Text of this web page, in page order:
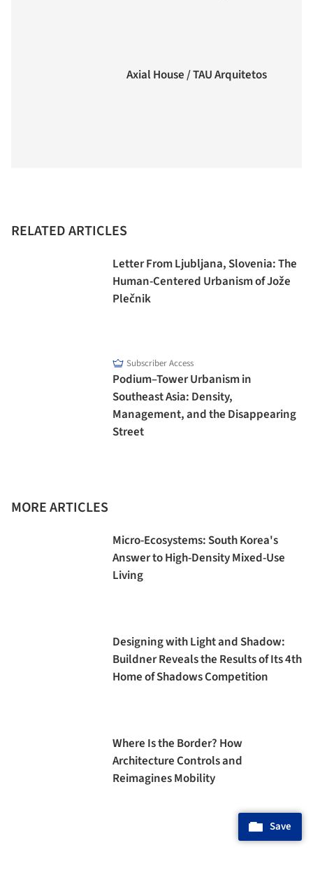
Axial House / TAU Arquitetos
RELATED ARTICLES
Letter From Ljubljana, Slovenia: The
Human-Centered Urbanism of Jože
Plečnik
Subscriber Access
Podium–Tower Urbanism in
Southeast Asia: Density,
Management, and the Disappearing
Street
MORE ARTICLES
Micro-Ecosystems: South Korea's
Answer to High-Density Mixed-Use
Living
Designing with Light and Shadow:
Buildner Reveals the Results of Its 4th
Home of Shadows Competition
Where Is the Border? How
Architecture Controls and
Reimagines Mobility
More Articles »
Save